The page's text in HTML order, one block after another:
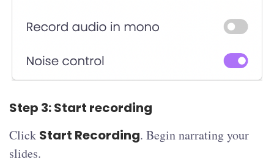
Step 3: Start recording
Click Start Recording. Begin narrating your
slides.